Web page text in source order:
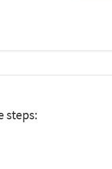
steps: